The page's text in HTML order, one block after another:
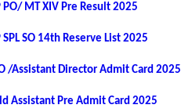
PO/ MT XIV Pre Result 2025
SPL SO 14th Reserve List 2025
/Assistant Director Admit Card 2025
Assistant Pre Admit Card 2025